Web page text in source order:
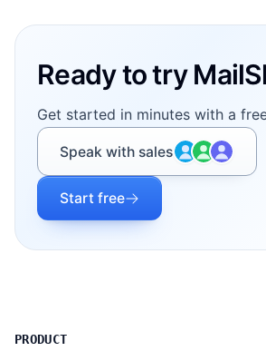
Ready to try
Get started in minutes with a
Speak with sales
Start free
PRODUCT